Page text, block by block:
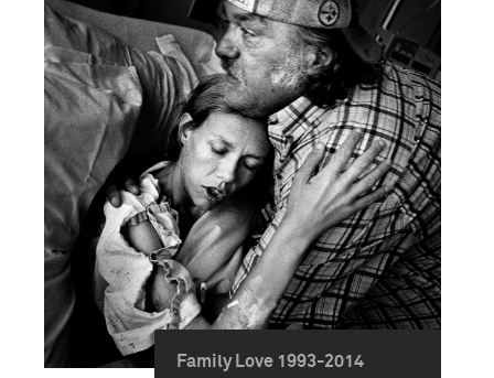
Family Love 1993-2014